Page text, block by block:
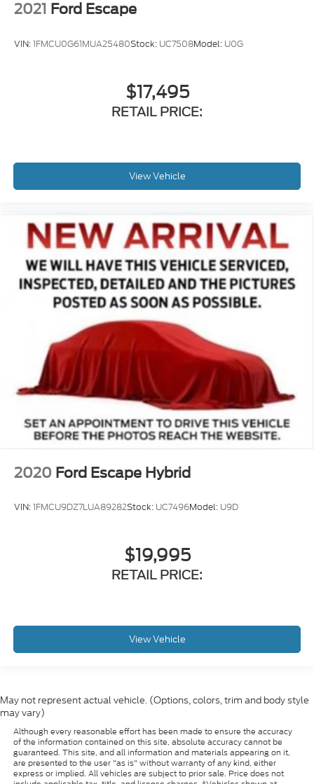
2021 Ford Escape
VIN:1FMCU0G61MUA25480Stock: UC7508Model: U0G
$17,495
RETAIL PRICE:
View Vehicle
2020 Ford Escape Hybrid
VIN:1FMCU9DZ7LUA89282Stock: UC7496Model: U9D
$19,995
RETAIL PRICE:
View Vehicle
May not represent actual vehicle. (Options, colors, trim and body style
may vary)
Although every reasonable effort has been made to ensure the accuracy
of the information contained on this site, absolute accuracy cannot be
guaranteed. This site, and all information and materials appearing on it,
are presented to the user "as is" without warranty of any kind, either
express or implied. All vehicles are subject to prior sale. Price does not